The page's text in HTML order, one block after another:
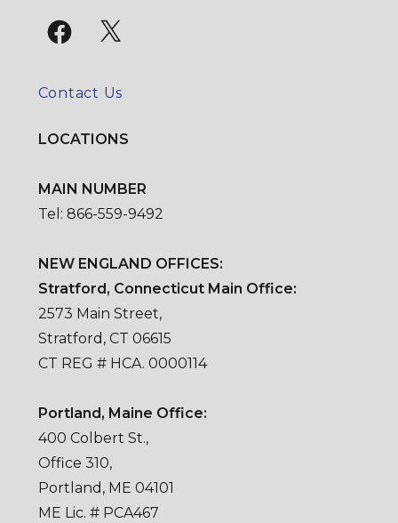
Facebook
X
Contact Us
LOCATIONS
MAIN NUMBER
Tel: 866-559-9492
NEW ENGLAND OFFICES:
Stratford, Connecticut Main Office:
2573 Main Street,
Stratford, CT 06615
CT REG # HCA. 0000114
Portland, Maine Office:
400 Colbert St.,
Office 310,
Portland, ME 04101
ME Lic. # PCA467